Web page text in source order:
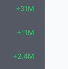
+31M
+11M
+2.4M